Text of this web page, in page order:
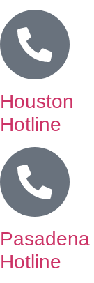
Houston
Hotline
Pasadena
Hotline